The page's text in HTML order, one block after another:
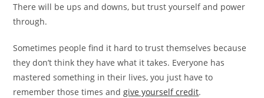
There will be ups and downs, but trust yourself and power
through.
Sometimes people find it hard to trust themselves because
they don’t think they have what it takes. Everyone has
mastered something in their lives, you just have to
remember those times and give yourself credit.